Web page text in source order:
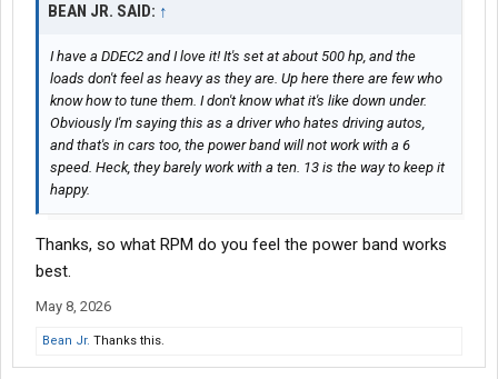
BEAN JR. SAID: ↑
I have a DDEC2 and I love it! It's set at about 500 hp, and the
loads don't feel as heavy as they are. Up here there are few who
know how to tune them. I don't know what it's like down under.
Obviously I'm saying this as a driver who hates driving autos,
and that's in cars too, the power band will not work with a 6
speed. Heck, they barely work with a ten. 13 is the way to keep it
happy.
Thanks, so what RPM do you feel the power band works
best.
May 8, 2026
Bean Jr. Thanks this.